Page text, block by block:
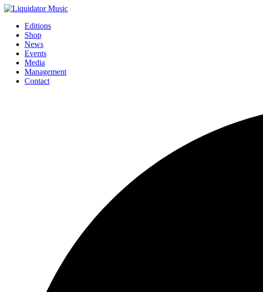
Editions
Shop
News
Events
Media
Management
Contact